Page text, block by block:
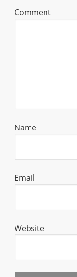
Comment
Name
Email
Website